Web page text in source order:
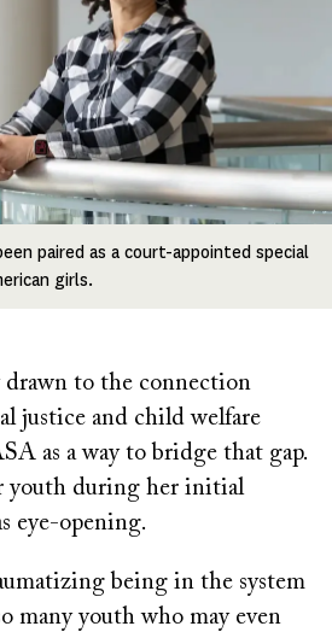
paired as a court-appointed special
girls.
drawn to the connection
justice and child welfare
as a way to bridge that gap.
youth during her initial
eye-opening.
being in the system
many youth who may even